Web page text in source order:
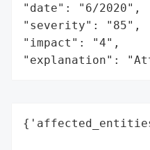
"date": "6/2020",
"severity": "85",
"impact": "4",
"explanation":